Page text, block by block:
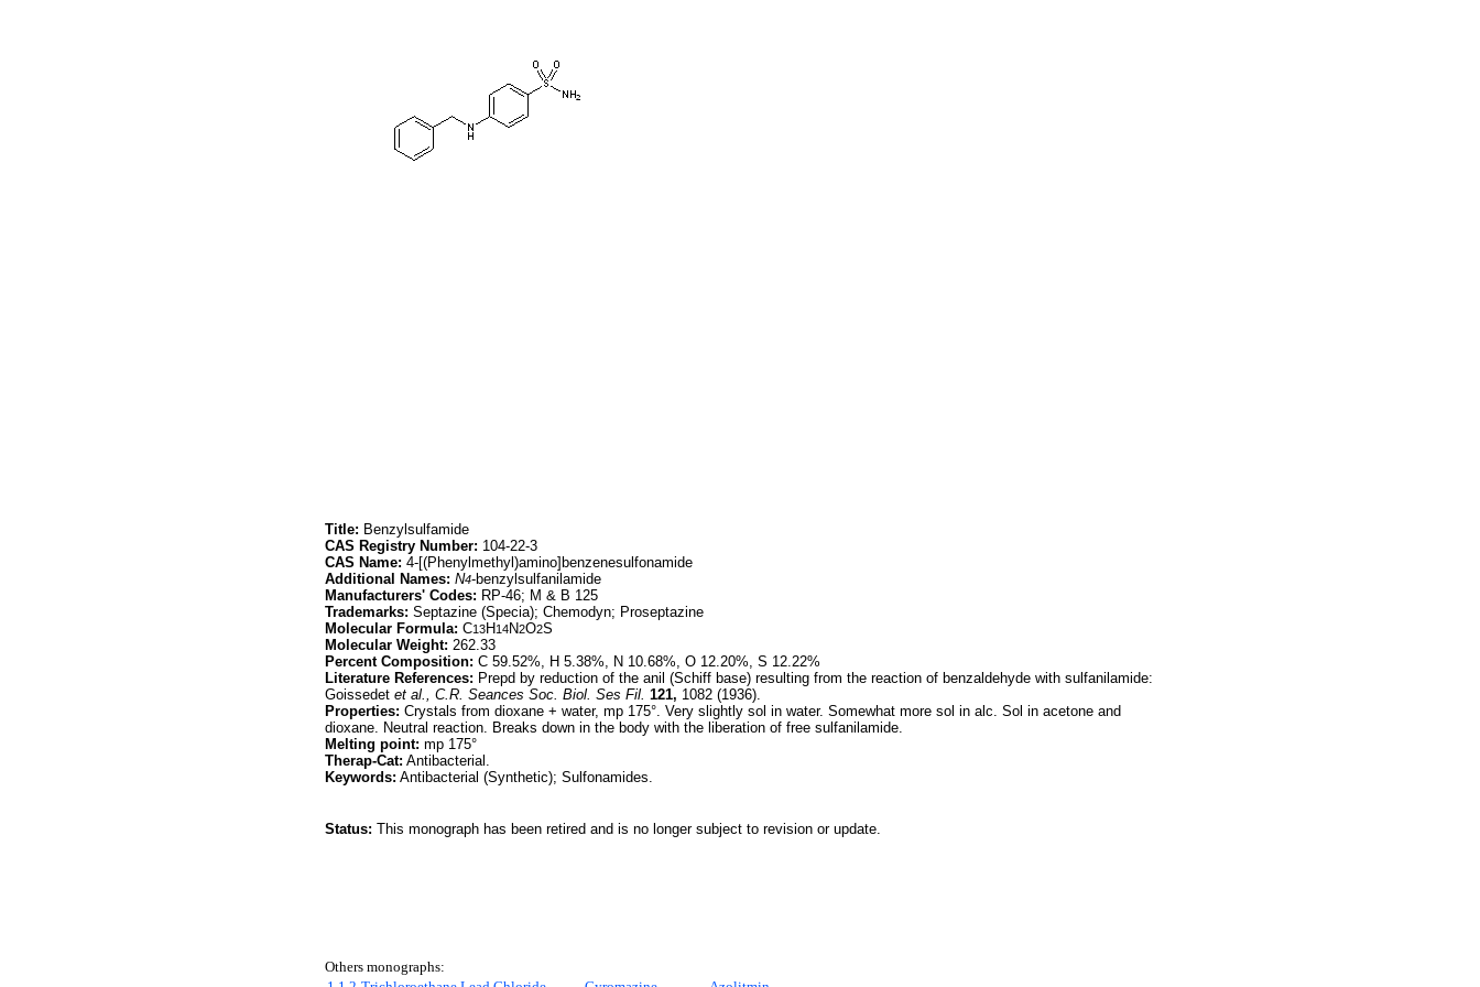
Title: Benzylsulfamide
CAS Registry Number: 104-22-3
CAS Name: 4-[(Phenylmethyl)amino]benzenesulfonamide
Additional Names: N4-benzylsulfanilamide
Manufacturers' Codes: RP-46; M & B 125
Trademarks: Septazine (Specia); Chemodyn; Proseptazine
Molecular Formula: C13H14N2O2S
Molecular Weight: 262.33
Percent Composition: C 59.52%, H 5.38%, N 10.68%, O 12.20%, S 12.22%
Literature References: Prepd by reduction of the anil (Schiff base) resulting from the reaction of benzaldehyde with sulfanilamide:
Goissedet et al., C.R. Seances Soc. Biol. Ses Fil. 121, 1082 (1936).
Properties: Crystals from dioxane + water, mp 175°. Very slightly sol in water. Somewhat more sol in alc. Sol in acetone and
dioxane. Neutral reaction. Breaks down in the body with the liberation of free sulfanilamide.
Melting point: mp 175°
Therap-Cat: Antibacterial.
Keywords: Antibacterial (Synthetic); Sulfonamides.
Status: This monograph has been retired and is no longer subject to revision or update.
Others monographs: